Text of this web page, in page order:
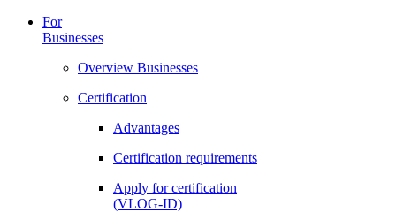
For
Businesses
Overview Businesses
Certification
Advantages
Certification requirements
Apply for certification
(VLOG-ID)